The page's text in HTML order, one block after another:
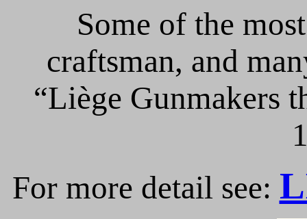
Some of the
craftsman, and
“Liège Gunmakers
For more detail see: